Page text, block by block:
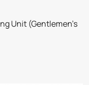
Unit (Gentlemen’s